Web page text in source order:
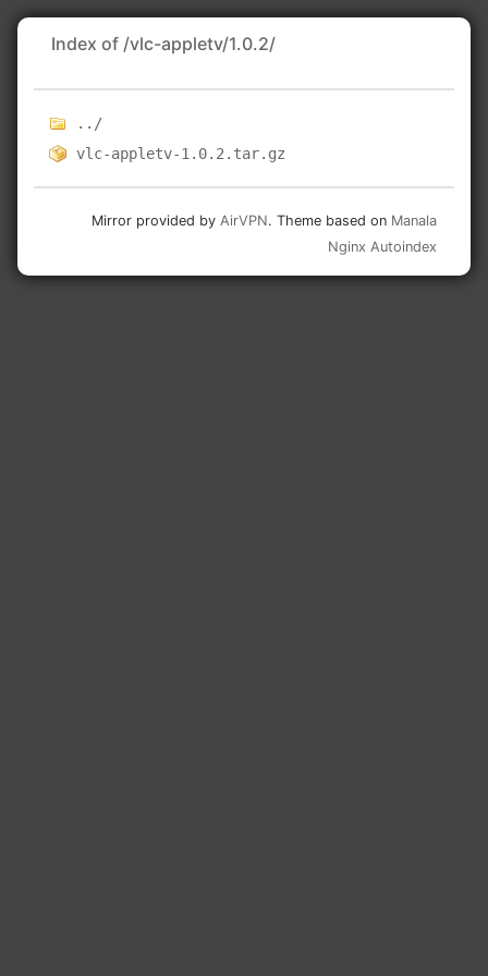
Index of /vlc-appletv/1.0.2/
../
vlc-appletv-1.0.2.tar.gz
Mirror provided by AirVPN. Theme based on Manala
Nginx Autoindex